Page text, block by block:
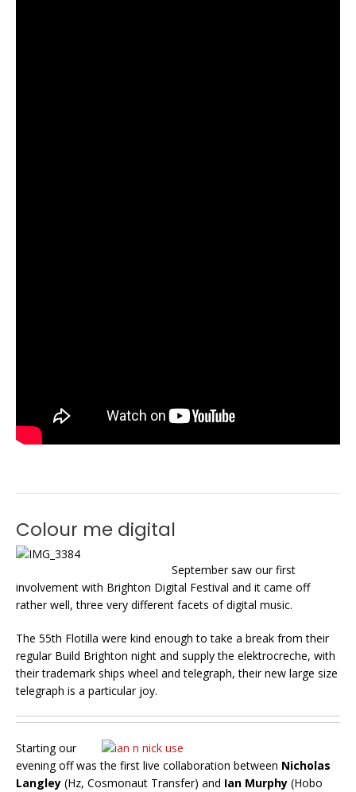
Colour me digital
September saw our first
involvement with Brighton Digital Festival and it came off
rather well, three very different facets of digital music.
The 55th Flotilla were kind enough to take a break from their
regular Build Brighton night and supply the elektrocreche, with
their trademark ships wheel and telegraph, their new large size
telegraph is a particular joy.
Starting our
evening off was the first live collaboration between Nicholas
Langley (Hz, Cosmonaut Transfer) and Ian Murphy (Hobo